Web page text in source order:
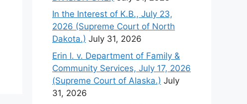
In the Interest of K.B., July 23,
2026 (Supreme Court of North
Dakota.) July 31, 2026
Erin I. v. Department of Family &
Community Services, July 17, 2026
(Supreme Court of Alaska.) July
31, 2026